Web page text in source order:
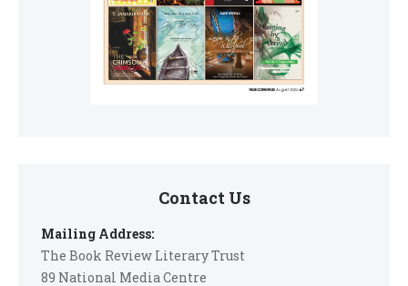
Contact Us
Mailing Address:
The Book Review Literary Trust
89 National Media Centre